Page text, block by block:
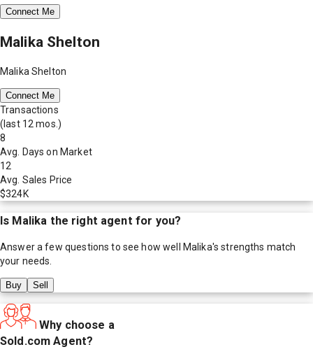
Connect Me
Malika Shelton
Malika Shelton
Connect Me
Transactions
(last 12 mos.)
8
Avg. Days on Market
12
Avg. Sales Price
$324K
Is Malika the right agent for you?
Answer a few questions to see how well Malika's strengths match
your needs.
Buy Sell
Why choose a
Sold.com Agent?